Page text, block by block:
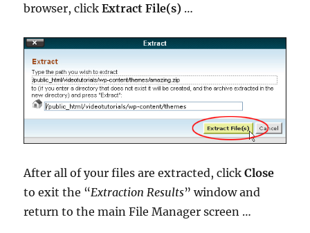
browser, clickExtract File(s) …
After all of your files are extracted, clickClose
to exit the “Extraction Results” window and
return to the main File Manager screen …